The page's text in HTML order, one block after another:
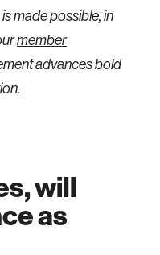
made possible, in
member
advances bold
will
as